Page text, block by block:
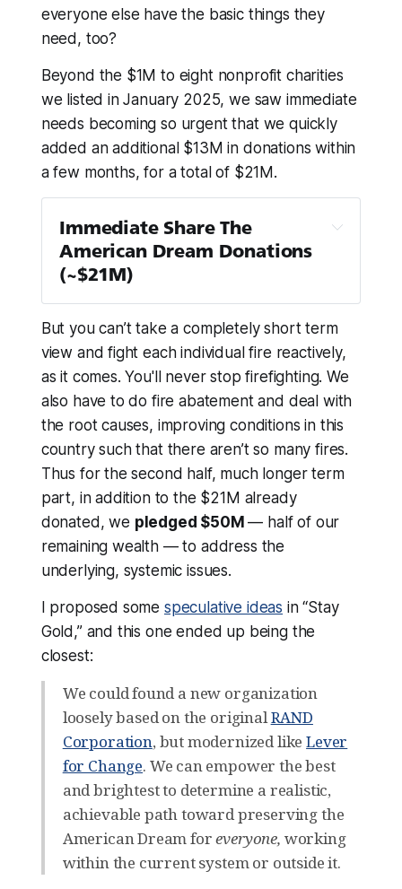
everyone else have the basic things they
need, too?
Beyond the $1M to eight nonprofit charities
we listed in January 2025, we saw immediate
needs becoming so urgent that we quickly
added an additional $13M in donations within
a few months, for a total of $21M.
Immediate Share The
American Dream Donations
(~$21M)
Team Rubicon — $1M
Children’s Hunger Fund — $1M
PEN America — $1M
— $1M
NAACP Legal Defense and
Educational Fund
— $1M + $100k
First Generation Investors — $1M
Global Refuge — $1M
Planned Parenthood — $1M
VoteVets — $2M
Mastodon
404 Media — $1.1M
Ryan Broderick / Garbage Day —
Internet Archive — $1M
Common Crawl Foundation — $1M
Wikipedia / Wikimedia foundation —
$1M
Internet Security Research Group —
$1M
DNA Lounge — $1M
— $500k
But you can’t take a completely short term
view and fight each individual fire reactively,
as it comes. You'll never stop firefighting. We
also have to do fire abatement and deal with
the root causes, improving conditions in this
country such that there aren’t so many fires.
Thus for the second half, much longer term
part, in addition to the $21M already
donated, we pledged $50M— half of our
remaining wealth — to address the
underlying, systemic issues.
I proposed some speculative ideas in “Stay
Gold,” and this one ended up being the
closest:
We could found a new organization
loosely based on the originalRAND
Corporation, but modernized likeLever
for Change. We can empower the best
and brightest to determine a realistic,
achievable path toward preserving the
American Dream foreveryone, working
within the current system or outside it.